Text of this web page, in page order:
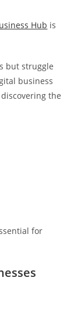
Hub is
but struggle
business
the
for